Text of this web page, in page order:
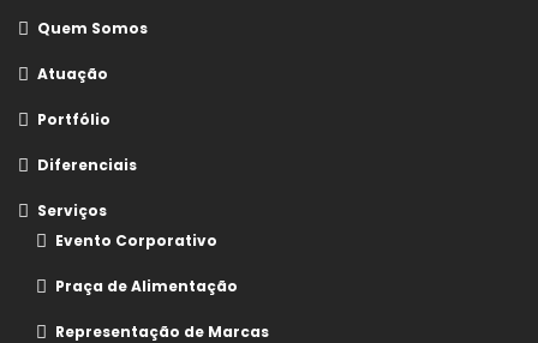
Quem Somos
Atuação
Portfólio
Diferenciais
Serviços
Evento Corporativo
Praça de Alimentação
Representação de Marcas